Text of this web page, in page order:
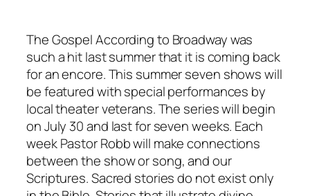
The Gospel According to Broadway was
such a hit last summer that it is coming back
for an encore. This summer seven shows will
be featured with special performances by
local theater veterans. The series will begin
on July 30 and last for seven weeks. Each
week Pastor Robb will make connections
between the show or song, and our
Scriptures. Sacred stories do not exist only